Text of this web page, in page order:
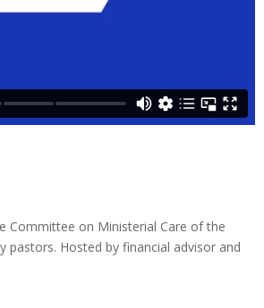
Committee on Ministerial Care of the
Hosted by financial advisor and